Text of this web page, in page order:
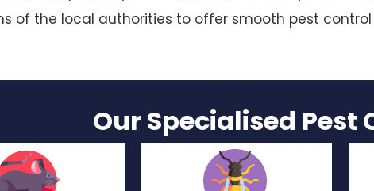
of the local authorities to offer smooth pest control
Our Specialised Pest